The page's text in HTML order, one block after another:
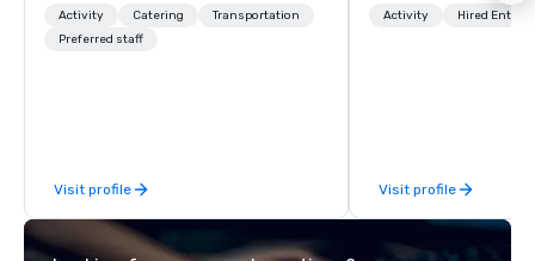
specializing in customized corporate
events, incentive programs, and
itineraries that exceed expectations.
Our services include: -
Accommodation in top-tier hotels -
Activity Catering
Transportation
Preferred staff
Visit profile
lower carbon
Activity Hired
Visit profile